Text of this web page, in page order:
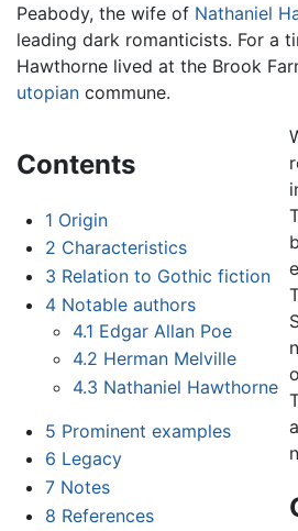
Peabody, the wife of Nathaniel
leading dark romanticists. For a
Hawthorne lived at the Brook
utopian commune.
Contents
1 Origin
2 Characteristics
3 Relation to Gothic fiction
4 Notable authors
4.1 Edgar Allan Poe
4.2 Herman Melville
4.3 Nathaniel Hawthorne
5 Prominent examples
6 Legacy
7 Notes
8 References